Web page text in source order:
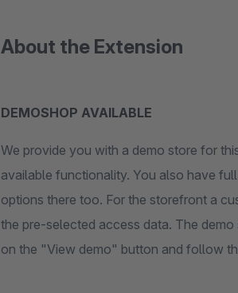
About the Extension
DEMOSHOP AVAILABLE
We provide you with a demo store for
available functionality. You also have
options there too. For the storefront a
the pre-selected access data. The
on the "View demo" button and follow